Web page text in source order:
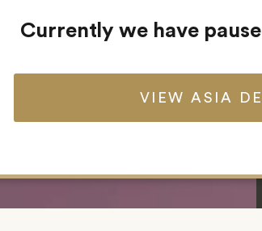
Currently we have
VIEW ASIA